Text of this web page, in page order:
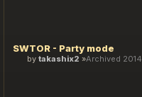
SWTOR - Party mode
by takashix2 Archived 2014